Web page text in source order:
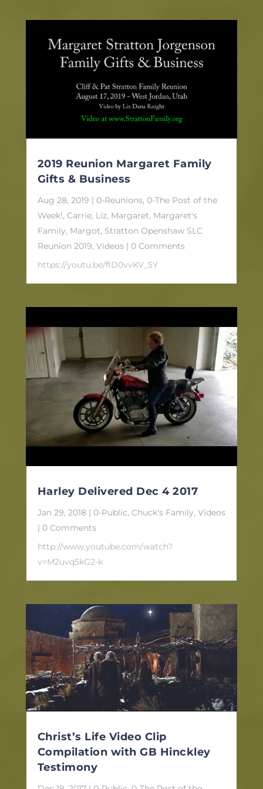
2019 Reunion Margaret Family
Gifts & Business
Aug 28, 2019 | 0-Reunions, 0-The Post of the
Week!, Carrie, Liz, Margaret, Margaret's
Family, Margot, Stratton Openshaw SLC
Reunion 2019, Videos| 0 Comments
https://youtu.be/flD0vvKV_5Y
Harley Delivered Dec 4 2017
Jan 29, 2018 | 0-Public, Chuck's Family, Videos
| 0 Comments
http://www.youtube.com/watch?
v=M2uvq5kG2-k
Christ’s Life Video Clip
Compilation with GB Hinckley
Testimony